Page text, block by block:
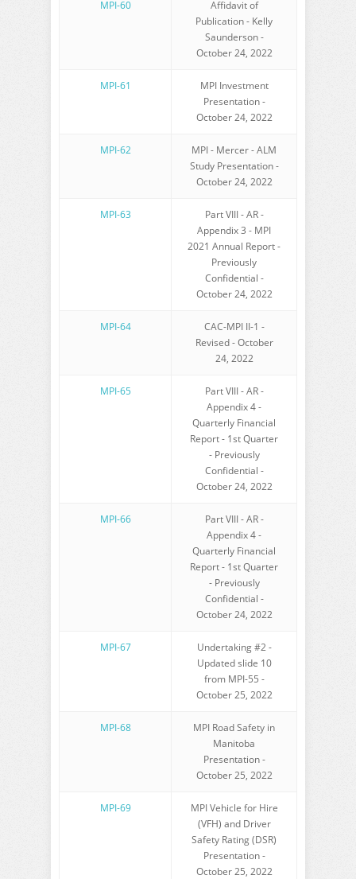
MPI-60
Affidavit of
Publication - Kelly
Saunderson -
October 24, 2022
MPI-61
MPI Investment
Presentation -
October 24, 2022
MPI-62
MPI - Mercer - ALM
Study Presentation -
October 24, 2022
MPI-63
Part VIII - AR -
Appendix 3 - MPI
2021 Annual Report -
Previously
Confidential -
October 24, 2022
MPI-64
CAC-MPI II-1 -
Revised - October
24, 2022
MPI-65
Part VIII - AR -
Appendix 4 -
Quarterly Financial
Report - 1st Quarter
- Previously
Confidential -
October 24, 2022
MPI-66
Part VIII - AR -
Appendix 4 -
Quarterly Financial
Report - 1st Quarter
- Previously
Confidential -
October 24, 2022
MPI-67
Undertaking #2 -
Updated slide 10
from MPI-55 -
October 25, 2022
MPI-68
MPI Road Safety in
Manitoba
Presentation -
October 25, 2022
MPI-69
MPI Vehicle for Hire
(VFH) and Driver
Safety Rating (DSR)
Presentation -
October 25, 2022